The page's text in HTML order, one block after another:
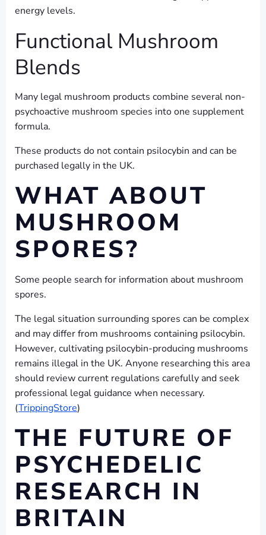
energy levels.
Functional Mushroom
Blends
Many legal mushroom products combine several non-
psychoactive mushroom species into one supplement
formula.
These products do not contain psilocybin and can be
purchased legally in the UK.
WHAT ABOUT
MUSHROOM
SPORES?
Some people search for information about mushroom
spores.
The legal situation surrounding spores can be complex
and may differ from mushrooms containing psilocybin.
However, cultivating psilocybin-producing mushrooms
remains illegal in the UK. Anyone researching this area
should review current regulations carefully and seek
professional legal guidance when necessary.
(TrippingStore)
THE FUTURE OF
PSYCHEDELIC
RESEARCH IN
BRITAIN